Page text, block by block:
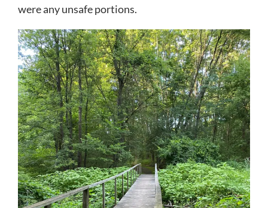
were any unsafe portions.